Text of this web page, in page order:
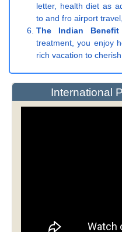
letter, health diet as
to and fro airport
The Indian
treatment, you enjoy
rich vacation to cherish.
International